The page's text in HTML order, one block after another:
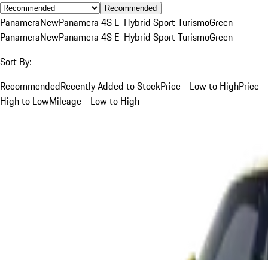
Recommended
PanameraNewPanamera 4S E-Hybrid Sport TurismoGreen
PanameraNewPanamera 4S E-Hybrid Sport TurismoGreen
Sort By:
RecommendedRecently Added to StockPrice - Low to HighPrice -
High to LowMileage - Low to High